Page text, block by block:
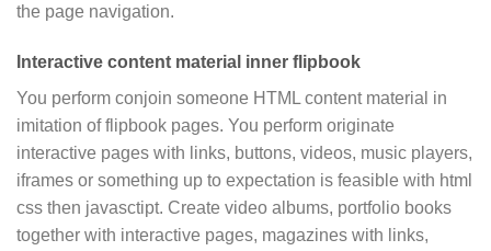
the page navigation.
Interactive content material inner flipbook
You perform conjoin someone HTML content material in
imitation of flipbook pages. You perform originate
interactive pages with links, buttons, videos, music players,
iframes or something up to expectation is feasible with html
css then javasctipt. Create video albums, portfolio books
together with interactive pages, magazines with links,